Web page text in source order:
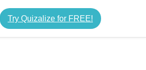
Try Quizalize for FREE!